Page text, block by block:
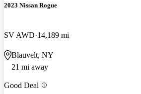
2023 Nissan Rogue
SV AWD 14,189 mi
Blauvelt, NY
21 mi away
Good Deal